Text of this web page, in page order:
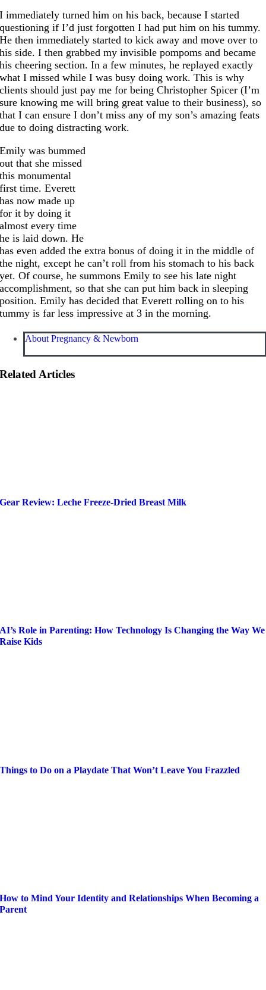
I immediately turned him on his back, because I started
questioning if I’d just forgotten I had put him on his tummy.
He then immediately started to kick away and move over to
his side. I then grabbed my invisible pompoms and became
his cheering section. In a few minutes, he replayed exactly
what I missed while I was busy doing work. This is why
clients should just pay me for being Christopher Spicer (I’m
sure knowing me will bring great value to their business), so
that I can ensure I don’t miss any of my son’s amazing feats
due to doing distracting work.
Emily was bummed
out that she missed
this monumental
first time. Everett
has now made up
for it by doing it
almost every time
he is laid down. He
has even added the extra bonus of doing it in the middle of
the night, except he can’t roll from his stomach to his back
yet. Of course, he summons Emily to see his late night
accomplishment, so that she can put him back in sleeping
position. Emily has decided that Everett rolling on to his
tummy is far less impressive at 3 in the morning.
About Pregnancy & Newborn
Related Articles
Gear Review: Leche Freeze-Dried Breast Milk
AI’s Role in Parenting: How Technology Is Changing the Way We
Raise Kids
Things to Do on a Playdate That Won’t Leave You Frazzled
How to Mind Your Identity and Relationships When Becoming a
Parent